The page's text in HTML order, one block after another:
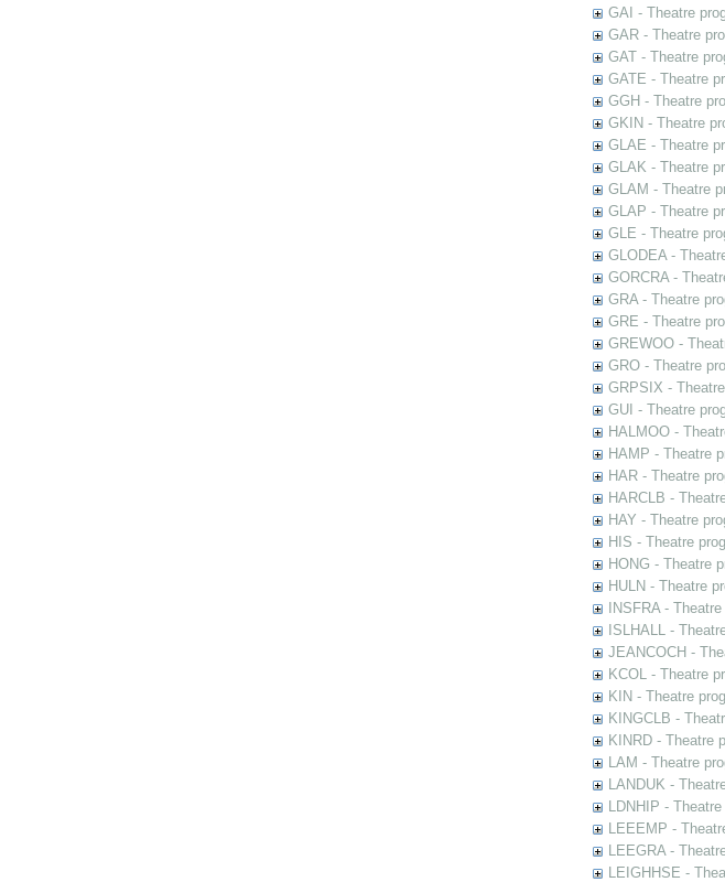
GAI - Theatre
GAR - Theatre
GAT - Theatre
GATE - Theatre
GGH - Theatre
GKIN - Theatre
GLAE - Theatre
GLAK - Theatre
GLAM - Theatre
GLAP - Theatre
GLE - Theatre
GLODEA -
GORCRA -
GRA - Theatre
GRE - Theatre
GREWOO -
GRO - Theatre
GRPSIX -
GUI - Theatre
HALMOO -
HAMP - Theatre
HAR - Theatre
HARCLB -
HAY - Theatre
HIS - Theatre
HONG - Theatre
HULN - Theatre
INSFRA -
ISLHALL -
JEANCOCH -
KCOL - Theatre
KIN - Theatre
KINGCLB -
KINRD - Theatre
LAM - Theatre
LANDUK -
LDNHIP -
LEEEMP -
LEEGRA -
LEIGHHSE -